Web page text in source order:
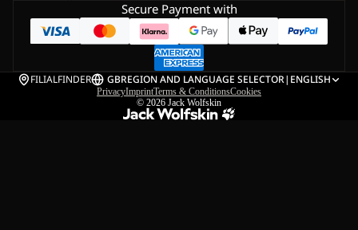
Secure Payment with
FILIALFINDER GBREGION AND LANGUAGE SELECTOR| ENGLISH
PrivacyImprintTerms & ConditionsCookies
© 2026 Jack Wolfskin